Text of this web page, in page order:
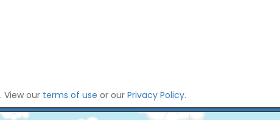
. View our terms of use or our Privacy Policy.